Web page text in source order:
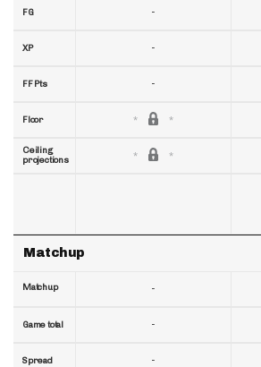
FG
XP
FF Pts
Floor
Ceiling
projections
Matchup
Matchup
Game total
Spread
-
-
-
-
-
-